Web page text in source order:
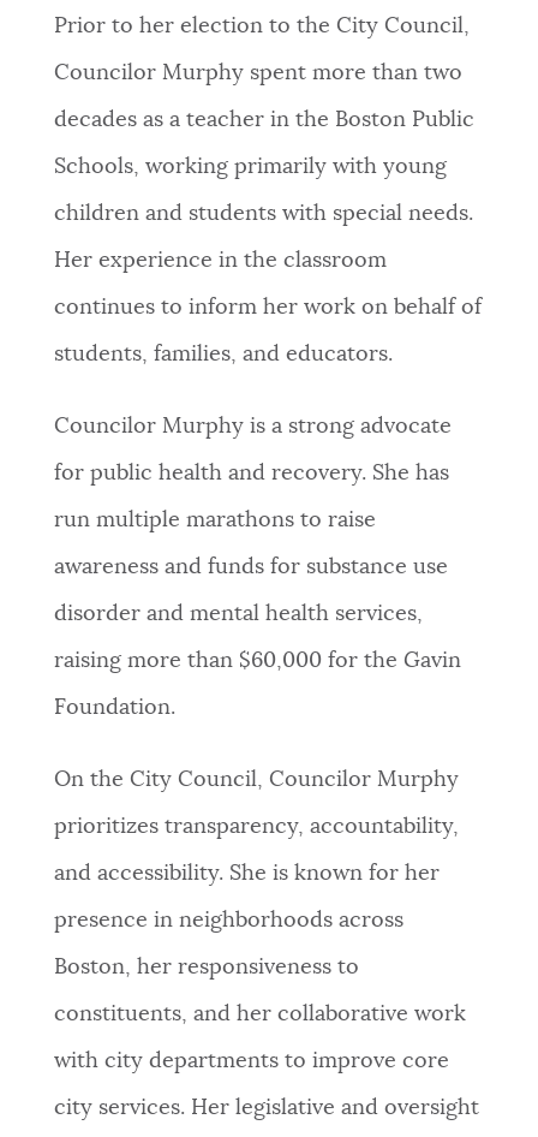
Prior to her election to the City Council,
Councilor Murphy spent more than two
decades as a teacher in the Boston Public
Schools, working primarily with young
children and students with special needs.
Her experience in the classroom
continues to inform her work on behalf of
students, families, and educators.
Councilor Murphy is a strong advocate
for public health and recovery. She has
run multiple marathons to raise
awareness and funds for substance use
disorder and mental health services,
raising more than $60,000 for the Gavin
Foundation.
On the City Council, Councilor Murphy
prioritizes transparency, accountability,
and accessibility. She is known for her
presence in neighborhoods across
Boston, her responsiveness to
constituents, and her collaborative work
with city departments to improve core
city services. Her legislative and oversight